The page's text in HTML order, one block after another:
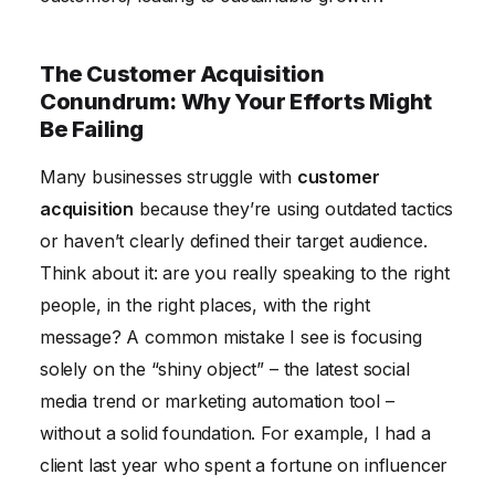
The Customer Acquisition
Conundrum: Why Your Efforts Might
Be Failing
Many businesses struggle with customer
acquisition because they’re using outdated tactics
or haven’t clearly defined their target audience.
Think about it: are you really speaking to the right
people, in the right places, with the right
message? A common mistake I see is focusing
solely on the “shiny object” – the latest social
media trend or marketing automation tool –
without a solid foundation. For example, I had a
client last year who spent a fortune on influencer